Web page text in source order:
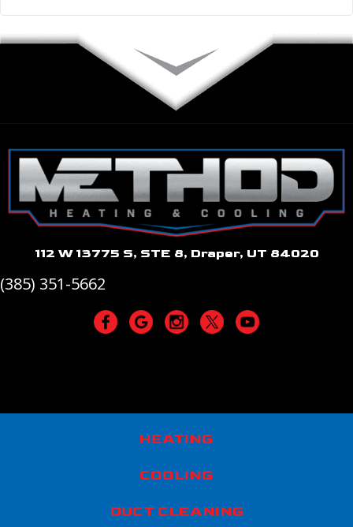
112 W 13775 S, STE 8, Draper, UT 84020
(385) 351-5662
HEATING
COOLING
DUCT CLEANING